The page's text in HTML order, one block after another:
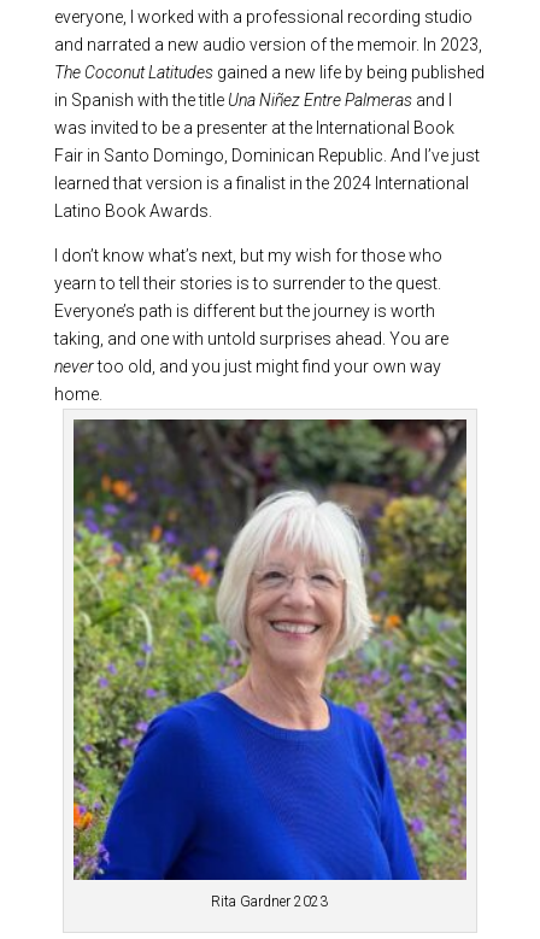
everyone, I worked with a professional recording studio
and narrated a new audio version of the memoir. In 2023,
The Coconut Latitudesgained a new life by being published
in Spanish with the title Una Niñez Entre Palmerasand I
was invited to be a presenter at the International Book
Fair in Santo Domingo, Dominican Republic. And I’ve just
learned that version is a finalist in the 2024 International
Latino Book Awards.
I don’t know what’s next, but my wish for those who
yearn to tell their stories is to surrender to the quest.
Everyone’s path is different but the journey is worth
taking, and one with untold surprises ahead. You are
nevertoo old, and you just might find your own way
home.
Rita Gardner 2023